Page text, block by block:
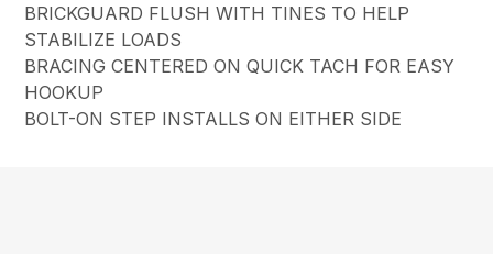
BRICKGUARD FLUSH WITH TINES TO HELP
STABILIZE LOADS
BRACING CENTERED ON QUICK TACH FOR EASY
HOOKUP
BOLT-ON STEP INSTALLS ON EITHER SIDE